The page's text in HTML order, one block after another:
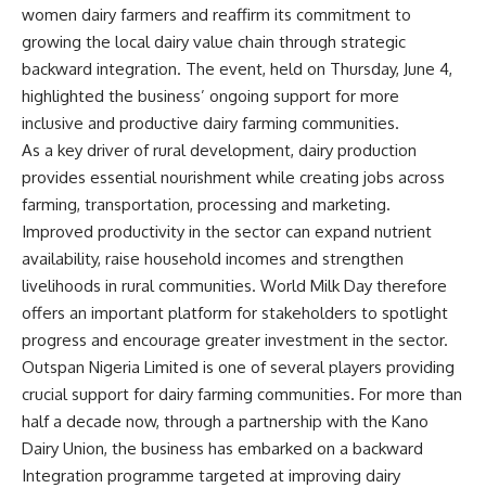
women dairy farmers and reaffirm its commitment to
growing the local dairy value chain through strategic
backward integration. The event, held on Thursday, June 4,
highlighted the business’ ongoing support for more
inclusive and productive dairy farming communities.
As a key driver of rural development, dairy production
provides essential nourishment while creating jobs across
farming, transportation, processing and marketing.
Improved productivity in the sector can expand nutrient
availability, raise household incomes and strengthen
livelihoods in rural communities. World Milk Day therefore
offers an important platform for stakeholders to spotlight
progress and encourage greater investment in the sector.
Outspan Nigeria Limited is one of several players providing
crucial support for dairy farming communities. For more than
half a decade now, through a partnership with the Kano
Dairy Union, the business has embarked on a backward
Integration programme targeted at improving dairy